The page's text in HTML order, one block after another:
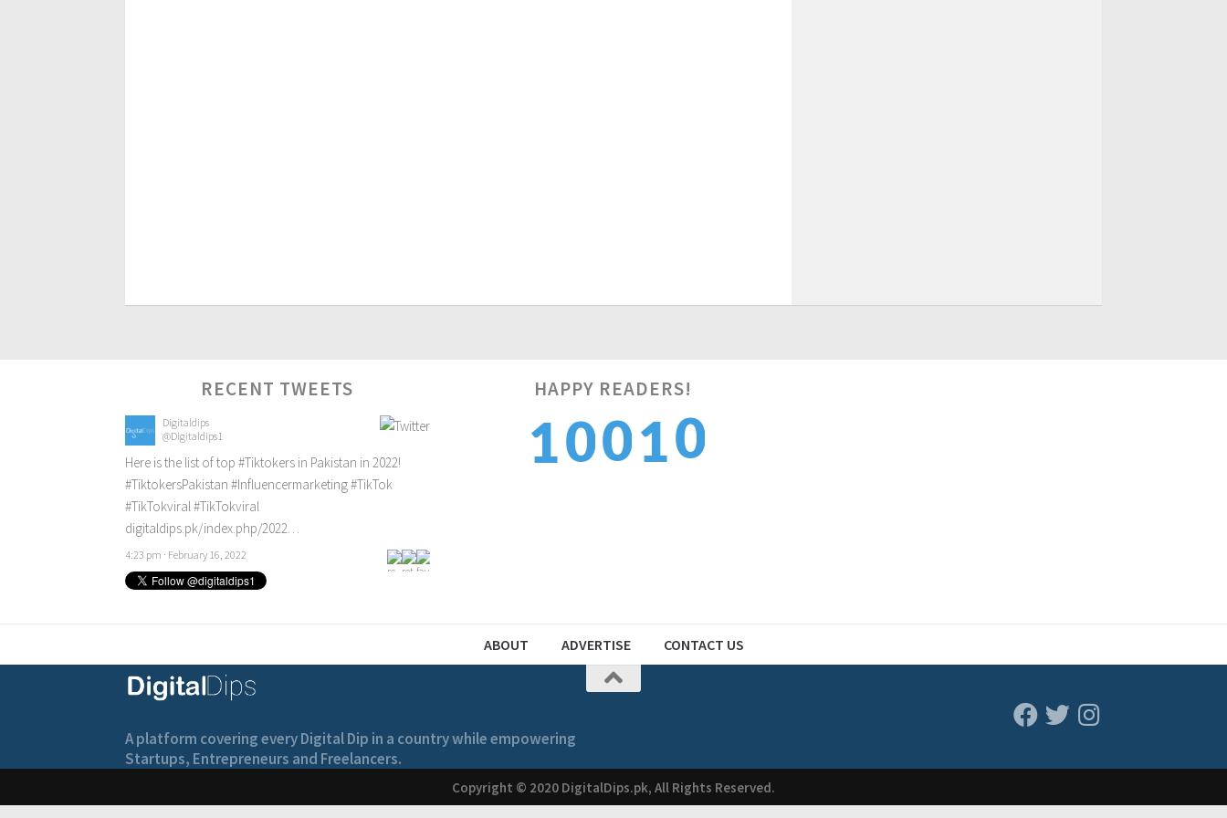
RECENT TWEETS
Digitaldips
@Digitaldips1
Here is the list of top #Tiktokers in Pakistan in 2022!
#TiktokersPakistan #Influencermarketing#TikTok
#TikTokviral#TikTokviral
digitaldips.pk/index.php/2022…
4:23 pm · February 16, 2022
HAPPY READERS!
10011
ABOUT ADVERTISE CONTACT US
A platform covering every Digital Dip in a country while empowering
Startups, Entrepreneurs and Freelancers.
Copyright © 2020 DigitalDips.pk, All Rights Reserved.